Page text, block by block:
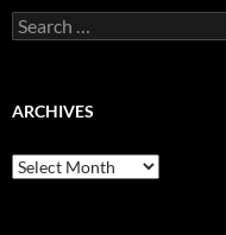
Search
for:
ARCHIVES
Archives